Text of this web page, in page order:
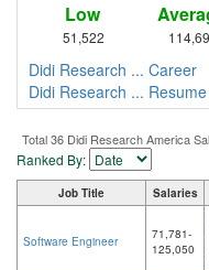
Low
51,522
Didi Research ... Career
Didi Research ... Resume
Total 36 Didi Research America
Ranked By:
Job Title Salaries
Software Engineer
71,781-
125,050